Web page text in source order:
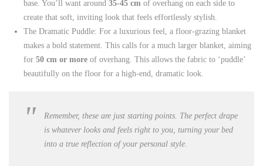
base. You’ll want around 35-45 cm of overhang on each side to
create that soft, inviting look that feels effortlessly stylish.
The Dramatic Puddle: For a luxurious feel, a floor-grazing blanket
makes a bold statement. This calls for a much larger blanket, aiming
for 50 cm or more of overhang. This allows the fabric to ‘puddle’
beautifully on the floor for a high-end, dramatic look.
Remember, these are just starting points. The perfect drape
is whatever looks and feels right to you, turning your bed
into a true reflection of your personal style.